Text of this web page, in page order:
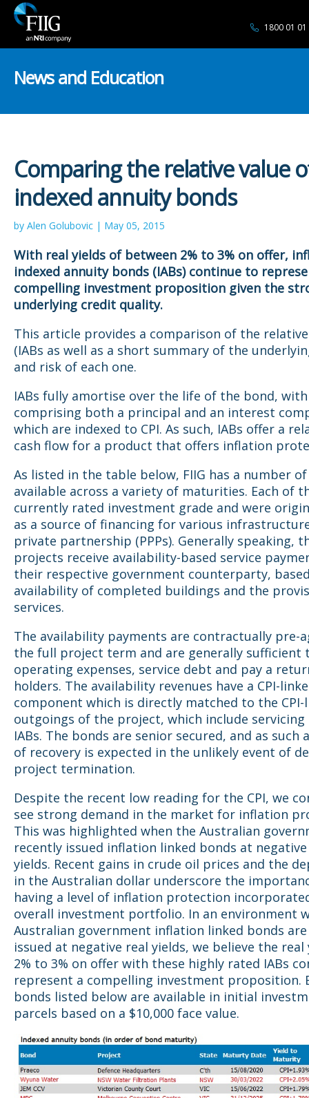
1800 01 01
News and Education
Comparing the relative value
indexed annuity bonds
by Alen Golubovic | May 05, 2015
With real yields of between 2% to 3% on offer,
indexed annuity bonds (IABs) continue to
compelling investment proposition given the
underlying credit quality.
This article provides a comparison of the
(IABs as well as a short summary of the
and risk of each one.
IABs fully amortise over the life of the bond,
comprising both a principal and an interest
which are indexed to CPI. As such, IABs offer a
cash flow for a product that offers inflation
As listed in the table below, FIIG has a number of
available across a variety of maturities. Each of
currently rated investment grade and were
as a source of financing for various
private partnership (PPPs). Generally speaking,
projects receive availability-based service
their respective government counterparty,
availability of completed buildings and the
services.
The availability payments are contractually pre-
the full project term and are generally sufficient
operating expenses, service debt and pay a
holders. The availability revenues have a CPI-
component which is directly matched to the CPI-
outgoings of the project, which include
IABs. The bonds are senior secured, and as such
of recovery is expected in the unlikely event of
project termination.
Despite the recent low reading for the CPI, we
see strong demand in the market for inflation
This was highlighted when the Australian
recently issued inflation linked bonds at
yields. Recent gains in crude oil prices and the
in the Australian dollar underscore the
having a level of inflation protection
overall investment portfolio. In an environment
Australian government inflation linked bonds
issued at negative real yields, we believe the real
2% to 3% on offer with these highly rated IABs
represent a compelling investment proposition.
bonds listed below are available in initial
parcels based on a $10,000 face value.